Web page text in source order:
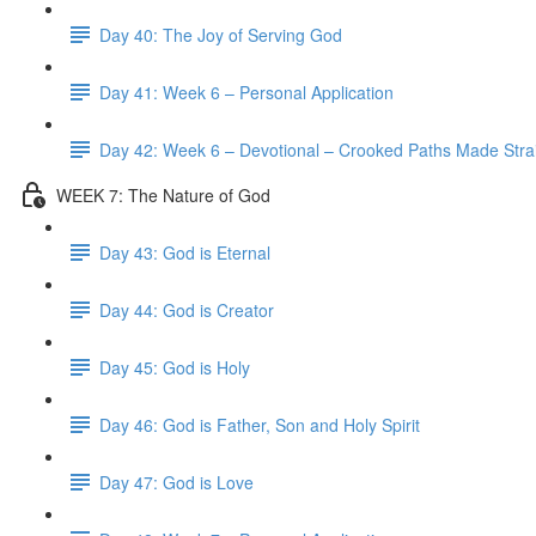
Day 40: The Joy of Serving God
Day 41: Week 6 – Personal Application
Day 42: Week 6 – Devotional – Crooked Paths Made
WEEK 7: The Nature of God
Day 43: God is Eternal
Day 44: God is Creator
Day 45: God is Holy
Day 46: God is Father, Son and Holy Spirit
Day 47: God is Love